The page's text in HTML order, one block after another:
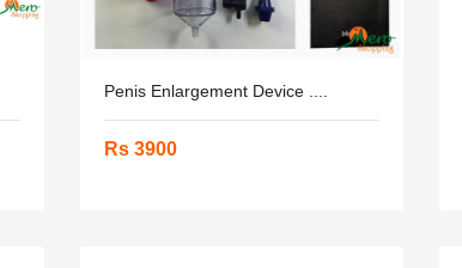
Penis Enlargement Device ....
Rs 3900